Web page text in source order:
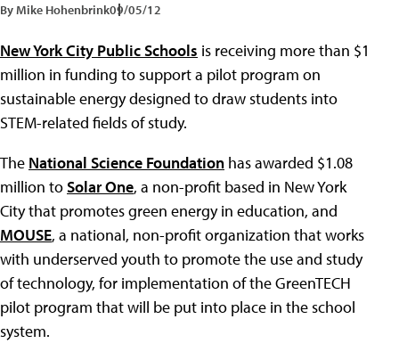
By Mike Hohenbrink09/05/12
New York City Public Schools is receiving more than $1
million in funding to support a pilot program on
sustainable energy designed to draw students into
STEM-related fields of study.
The National Science Foundation has awarded $1.08
million toSolar One, a non-profit based in New York
City that promotes green energy in education, and
MOUSE, a national, non-profit organization that works
with underserved youth to promote the use and study
of technology, for implementation of the GreenTECH
pilot program that will be put into place in the school
system.